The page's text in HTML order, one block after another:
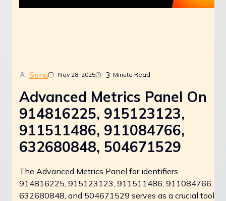
Sonu Nov 28, 2025 3 Minute Read
Advanced Metrics Panel On
914816225, 915123123,
911511486, 911084766,
632680848, 504671529
The Advanced Metrics Panel for identifiers
914816225, 915123123, 911511486, 911084766,
632680848, and 504671529 serves as a crucial tool